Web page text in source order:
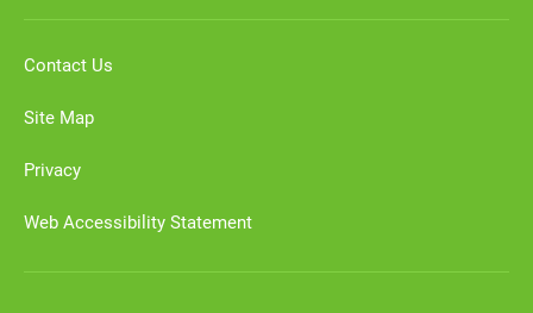
Contact Us
Site Map
Privacy
Web Accessibility Statement